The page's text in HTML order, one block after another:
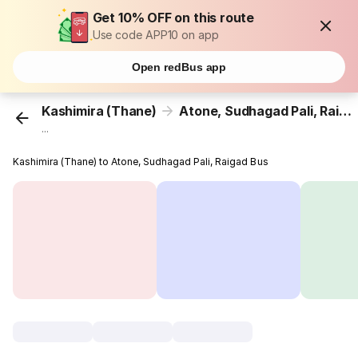
Get 10% OFF on this route
Use code APP10 on app
Open redBus app
Kashimira (Thane) Atone, Sudhagad Pali, Raigad
...
Kashimira (Thane) to Atone, Sudhagad Pali, Raigad Bus